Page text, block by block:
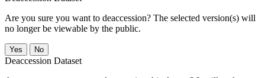
Are you sure you want to deaccession? The selected version(s) will
no longer be viewable by the public.
No
Deaccession Dataset